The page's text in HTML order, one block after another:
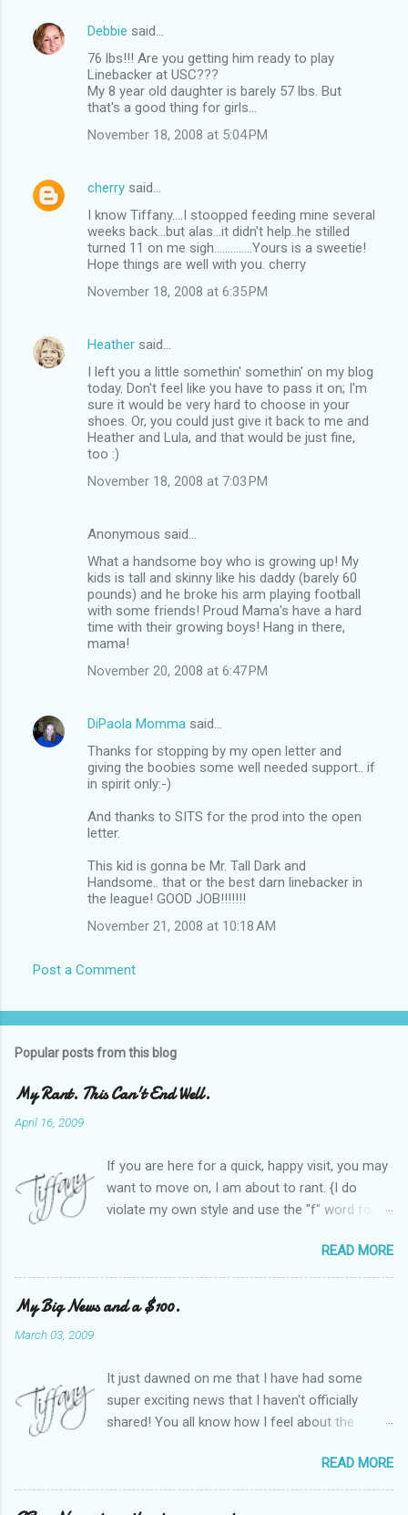
Debbie said…
76 lbs!!! Are you getting him ready to play
Linebacker at USC???
My 8 year old daughter is barely 57 lbs. But
that's a good thing for girls...
November 18, 2008 at 5:04 PM
cherry said…
I know Tiffany....I stoopped feeding mine several
weeks back...but alas...it didn't help..he stilled
turned 11 on me sigh..............Yours is a sweetie!
Hope things are well with you. cherry
November 18, 2008 at 6:35 PM
Heather said…
I left you a little somethin' somethin' on my blog
today. Don't feel like you have to pass it on; I'm
sure it would be very hard to choose in your
shoes. Or, you could just give it back to me and
Heather and Lula, and that would be just fine,
too :)
November 18, 2008 at 7:03 PM
Anonymous said…
What a handsome boy who is growing up! My
kids is tall and skinny like his daddy (barely 60
pounds) and he broke his arm playing football
with some friends! Proud Mama's have a hard
time with their growing boys! Hang in there,
mama!
November 20, 2008 at 6:47 PM
DiPaola Momma said…
Thanks for stopping by my open letter and
giving the boobies some well needed support.. if
in spirit only:-)
And thanks to SITS for the prod into the open
letter.
This kid is gonna be Mr. Tall Dark and
Handsome.. that or the best darn linebacker in
the league! GOOD JOB!!!!!!!
November 21, 2008 at 10:18 AM
Post a Comment
Popular posts from this blog
My Rant. This Can't End Well.
April 16, 2009
If you are here for a quick, happy visit, you may
want to move on, I am about to rant. {I do
violate my own style and use the "f" word for
Heather and I started SITS last year, we thought
it would be great to have a place where any
women blogger could get featured, find blogs,
and participate in a positive, welcoming space.
SITStas. Thank you. Recently, I have become
active on Twitter, and introduced to a larger
version of the blog world. I have been shocked
SITS has kept me very safe and sheltered from
this "cut-throat" side of mommy blogging.
READ MORE
My Big News and a $100.
March 03, 2009
It just dawned on me that I have had some
super exciting news that I haven't officially
shared! You all know how I feel about the
successes I've had in my life and how
important it is to pass those on to my son. Did
you know my company is named "Bright Future
READ MORE